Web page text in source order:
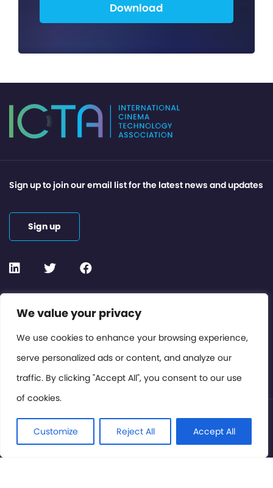
We value your privacy
We use cookies to enhance your browsing experience,
serve personalized ads or content, and analyze our
traffic. By clicking "Accept All", you consent to our use
of cookies.
Customize Reject All Accept All
Download
Contact or Subscribe
Members Area
Privacy Policy
Sign up to join our email list for the latest news and updates
Sign up
© International Cinema Technology Association 2026. All
Rights Reserved.